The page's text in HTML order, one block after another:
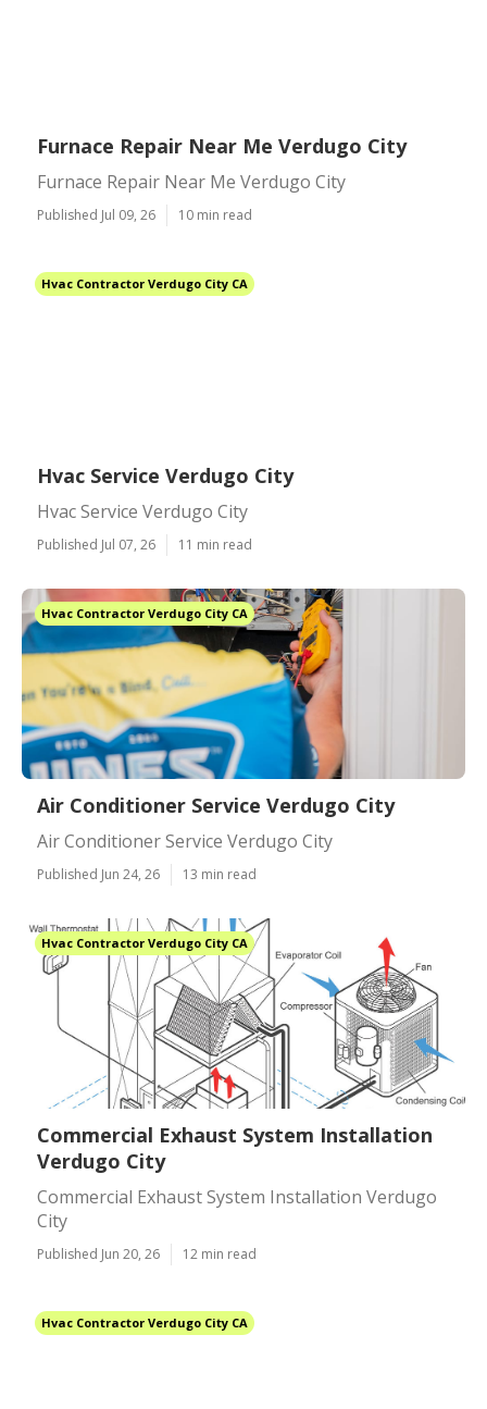
Furnace Repair Near Me Verdugo City
Furnace Repair Near Me Verdugo City
Published Jul 09, 26 10 min read
Hvac Contractor Verdugo City CA
Hvac Service Verdugo City
Hvac Service Verdugo City
Published Jul 07, 26 11 min read
Hvac Contractor Verdugo City CA
Air Conditioner Service Verdugo City
Air Conditioner Service Verdugo City
Published Jun 24, 26 13 min read
Hvac Contractor Verdugo City CA
Commercial Exhaust System Installation
Verdugo City
Commercial Exhaust System Installation Verdugo
City
Published Jun 20, 26 12 min read
Hvac Contractor Verdugo City CA